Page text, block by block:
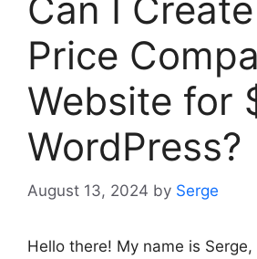
Can I
Price
Website for
WordPress?
August 13, 2024 by Serge
Hello there! My name is Serge,